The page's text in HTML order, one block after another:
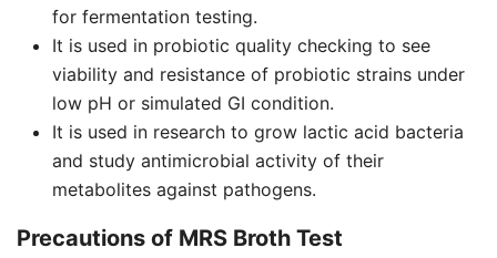
for fermentation testing.
It is used in probiotic quality checking to see
viability and resistance of probiotic strains under
low pH or simulated GI condition.
It is used in research to grow lactic acid bacteria
and study antimicrobial activity of their
metabolites against pathogens.
Precautions of MRS Broth Test